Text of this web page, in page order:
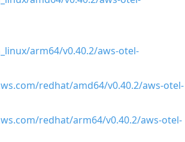
arm64/v0.40.2/aws-otel-
redhat/amd64/v0.40.2/aws-otel-
redhat/arm64/v0.40.2/aws-otel-